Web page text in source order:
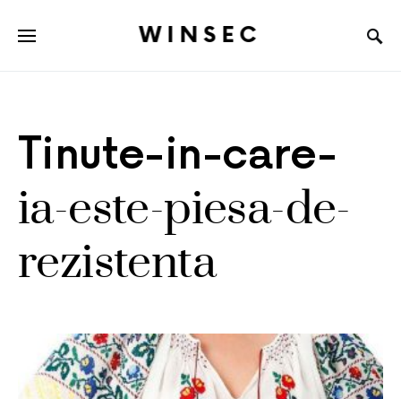
WINSEC
Tinute-in-care-
ia-este-piesa-de-
rezistenta